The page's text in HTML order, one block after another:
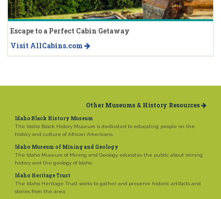
Escape to a Perfect Cabin Getaway
Visit AllCabins.com
Other Museums & History Resources
Idaho Black History Museum
The Idaho Black History Museum is dedicated to educating people on the
history and culture of African Americans.
Idaho Museum of Mining and Geology
The Idaho Museum of Mining and Geology educates the public about mining
history and the geology of Idaho.
Idaho Heritage Trust
The Idaho Heritage Trust works to gather and preserve historic artifacts and
stories from the area.